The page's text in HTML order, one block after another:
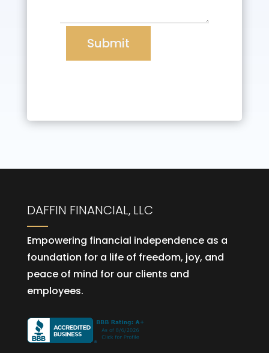
Submit
DAFFIN FINANCIAL, LLC
Empowering financial independence as a
foundation for a life of freedom, joy, and
peace of mind for our clients and
employees.